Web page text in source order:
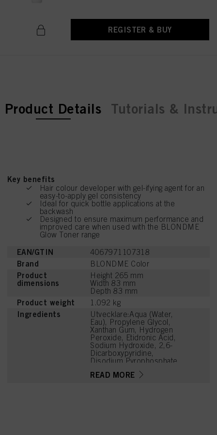
REGISTER & BUY
current tab:
Product Details Tutorials &
Key benefits
Hair colour developer with gel-ifying agent for an
easy-to-apply gel consistency
Ideal for quick bottle applications at the
backwash
Designed to ensure maximum performance and
improved care when used with the BLONDME
Glow Toner range
EAN/GTIN 4067971107318
Brand BLONDME Color
Product
dimensions
Height 265 mm
Width 83 mm
Depth 83 mm
Product weight 1.092 kg
Ingredients
Utvecklare:Aqua (Water,
Eau), Propylene Glycol,
Xanthan Gum, Hydrogen
Peroxide, Etidronic Acid,
Sodium Hydroxide, 2,6-
Dicarboxypyridine,
Disodium Pyrophosphate
READ MORE